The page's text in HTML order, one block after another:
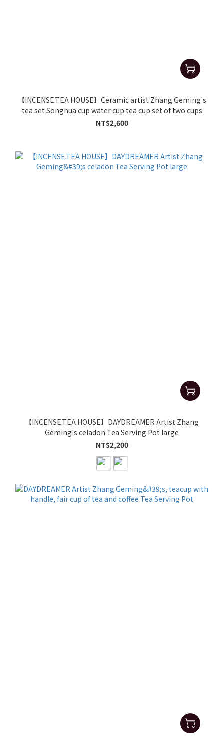
【INCENSE.TEA HOUSE】Ceramic artist Zhang Geming's
tea set Songhua cup water cup tea cup set of two cups
NT$2,600
【INCENSE.TEA HOUSE】DAYDREAMER Artist Zhang
Geming's celadon Tea Serving Pot large
NT$2,200